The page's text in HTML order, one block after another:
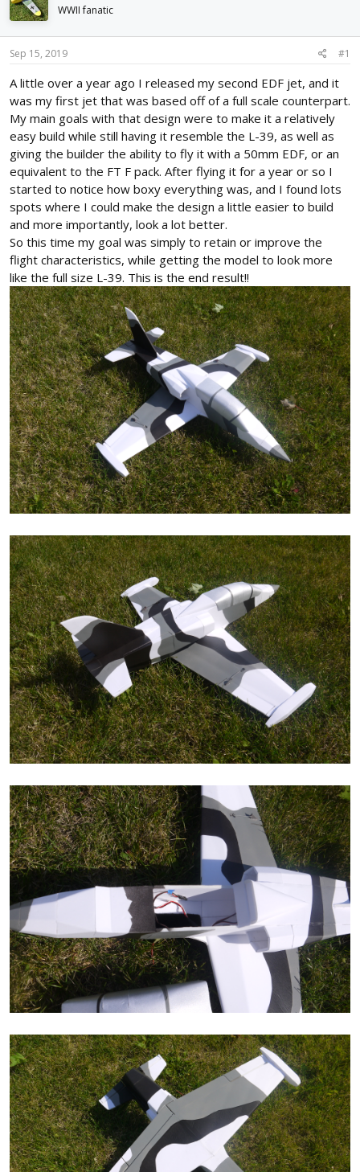
d
s
t
a
t
e
r
d
t
WWII fanatic
Sep 15, 2019 #1
A little over a year ago I released my second EDF jet, and it
was my first jet that was based off of a full scale counterpart.
My main goals with that design were to make it a relatively
easy build while still having it resemble the L-39, as well as
giving the builder the ability to fly it with a 50mm EDF, or an
equivalent to the FT F pack. After flying it for a year or so I
started to notice how boxy everything was, and I found lots
spots where I could make the design a little easier to build
and more importantly, look a lot better.
So this time my goal was simply to retain or improve the
flight characteristics, while getting the model to look more
like the full size L-39. This is the end result!!